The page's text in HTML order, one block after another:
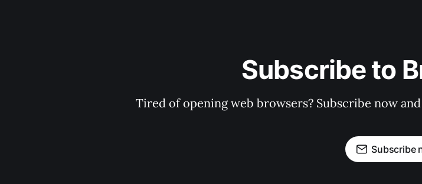
Subscribe to
Tired of opening web browsers? Subscribe now
Subscribe